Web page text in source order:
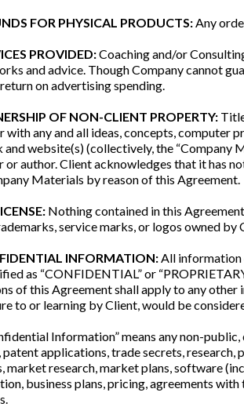
FOR PHYSICAL PRODUCTS:Any
PROVIDED:Coaching and/or
and advice. Though Company cannot
return on advertising spending.
OF NON-CLIENT PROPERTY:
with any and all ideas, concepts, computer
website(s) (collectively, the “Company
or author. Client acknowledges that it has
Materials by reason of this Agreement.
Nothing contained in this
service marks, or logos owned by
INFORMATION:All information
as “CONFIDENTIAL” or
of this Agreement shall apply to any
to or learning by Client, would be
Information” means any non-
applications, trade secrets, research,
market research, market plans, software
business plans, pricing, agreements